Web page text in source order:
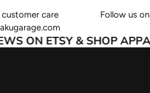
care
Follow us
ON ETSY & SHOP APP